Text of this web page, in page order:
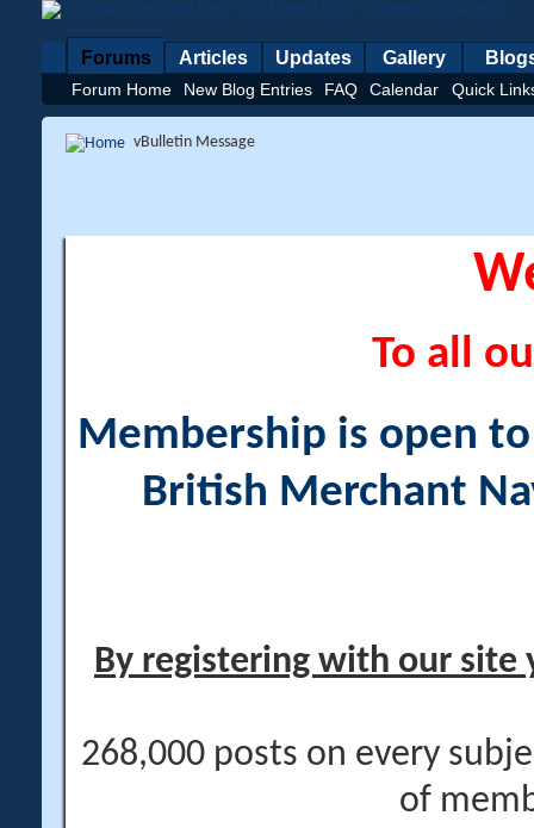
Forums
Forum Home New Blog Entries FAQ Calendar Quick
Articles Updates Gallery
vBulletin Message
To all
Membership is open
British Merchant
By registering with our site
268,000 posts on every
of